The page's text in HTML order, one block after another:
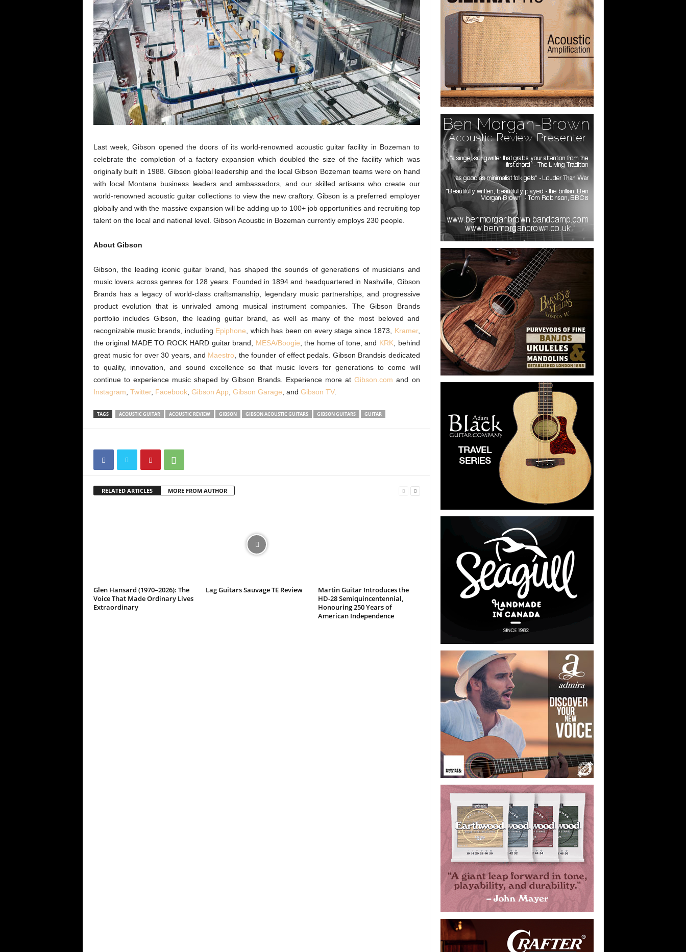
Last week, Gibson opened the doors of its world-renowned acoustic guitar facility in Bozeman to
celebrate the completion of a factory expansion which doubled the size of the facility which was
originally built in 1988. Gibson global leadership and the local Gibson Bozeman teams were on hand
with local Montana business leaders and ambassadors, and our skilled artisans who create our
world-renowned acoustic guitar collections to view the new craftory. Gibson is a preferred employer
globally and with the massive expansion will be adding up to 100+ job opportunities and recruiting top
talent on the local and national level. Gibson Acoustic in Bozeman currently employs 230 people.
About Gibson
Gibson, the leading iconic guitar brand, has shaped the sounds of generations of musicians and
music lovers across genres for 128 years. Founded in 1894 and headquartered in Nashville, Gibson
Brands has a legacy of world-class craftsmanship, legendary music partnerships, and progressive
product evolution that is unrivaled among musical instrument companies. The Gibson Brands
portfolio includes Gibson, the leading guitar brand, as well as many of the most beloved and
recognizable music brands, including Epiphone , which has been on every stage since 1873, Kramer,
the original MADE TO ROCK HARD guitar brand, MESA/Boogie , the home of tone, and KRK, behind
great music for over 30 years, and Maestro , the founder of effect pedals. Gibson Brandsis dedicated
to quality, innovation, and sound excellence so that music lovers for generations to come will
continue to experience music shaped by Gibson Brands. Experience more atGibson.com and on
Instagram Twitter, Facebook, Gibson App Gibson Garage , and Gibson TV.
TAGS ACOUSTIC GUITAR ACOUSTIC REVIEW GIBSON GIBSON ACOUSTIC GUITARS GIBSON GUITARS GUITAR
RELATED ARTICLES MORE FROM AUTHOR
Glen Hansard (1970–2026): The
Voice That Made Ordinary Lives
Extraordinary
Lag Guitars Sauvage TE Review
Martin Guitar Introduces the
HD-28 Semiquincentennial,
Honouring 250 Years of
American Independence